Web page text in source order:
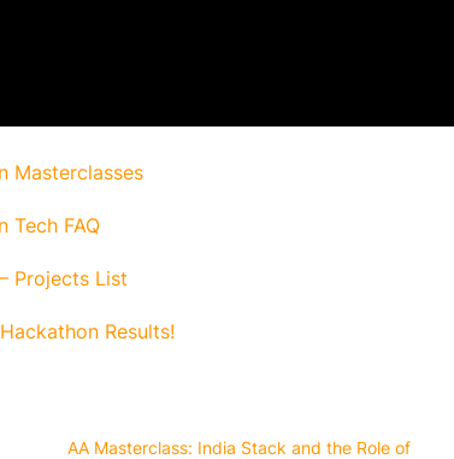
Masterclasses
Tech FAQ
Projects List
Results!
AA Masterclass: India Stack and the Role of